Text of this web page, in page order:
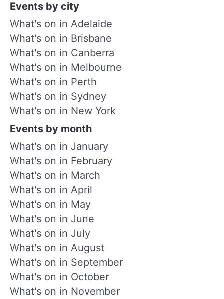
Events by city
What's on in Adelaide
What's on in Brisbane
What's on in Canberra
What's on in Melbourne
What's on in Perth
What's on in Sydney
What's on in New York
Events by month
What's on in January
What's on in February
What's on in March
What's on in April
What's on in May
What's on in June
What's on in July
What's on in August
What's on in September
What's on in October
What's on in November